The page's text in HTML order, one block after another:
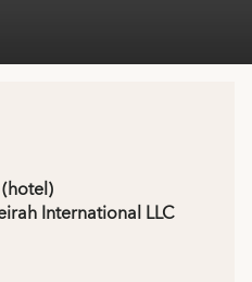
International LLC